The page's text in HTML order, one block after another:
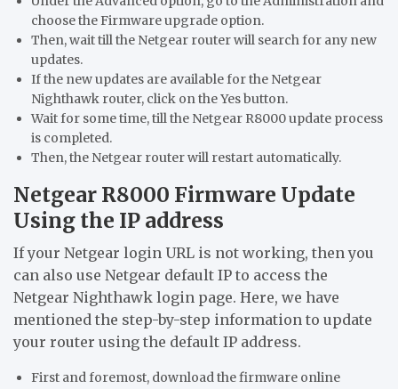
choose the Firmware upgrade option.
Then, wait till the Netgear router will search for any new
updates.
If the new updates are available for the Netgear
Nighthawk router, click on the Yes button.
Wait for some time, till the Netgear R8000 update process
is completed.
Then, the Netgear router will restart automatically.
Netgear R8000 Firmware Update
Using the IP address
If your Netgear login URL is not working, then you
can also use Netgear default IP to access the
Netgear Nighthawk login page. Here, we have
mentioned the step-by-step information to update
your router using the default IP address.
First and foremost, download the firmware online